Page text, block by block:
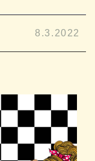
8.3.2022